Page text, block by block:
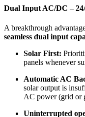
Dual Input AC/DC –
A breakthrough
seamless dual input
Solar First:
panels whenever
Automatic AC
solar output is
AC power (grid or
Uninterrupted